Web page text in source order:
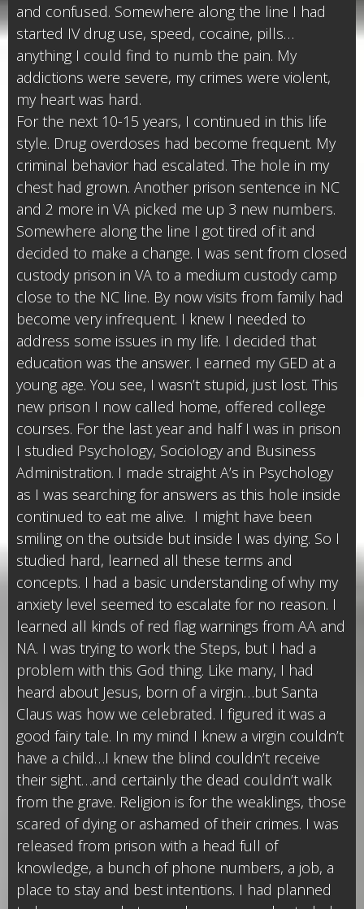
and confused. Somewhere along the line I had
started IV drug use, speed, cocaine, pills…
anything I could find to numb the pain. My
addictions were severe, my crimes were violent,
my heart was hard.
For the next 10-15 years, I continued in this life
style. Drug overdoses had become frequent. My
criminal behavior had escalated. The hole in my
chest had grown. Another prison sentence in NC
and 2 more in VA picked me up 3 new numbers.
Somewhere along the line I got tired of it and
decided to make a change. I was sent from closed
custody prison in VA to a medium custody camp
close to the NC line. By now visits from family had
become very infrequent. I knew I needed to
address some issues in my life. I decided that
education was the answer. I earned my GED at a
young age. You see, I wasn’t stupid, just lost. This
new prison I now called home, offered college
courses. For the last year and half I was in prison
I studied Psychology, Sociology and Business
Administration. I made straight A’s in Psychology
as I was searching for answers as this hole inside
continued to eat me alive. I might have been
smiling on the outside but inside I was dying. So I
studied hard, learned all these terms and
concepts. I had a basic understanding of why my
anxiety level seemed to escalate for no reason. I
learned all kinds of red flag warnings from AA and
NA. I was trying to work the Steps, but I had a
problem with this God thing. Like many, I had
heard about Jesus, born of a virgin…but Santa
Claus was how we celebrated. I figured it was a
good fairy tale. In my mind I knew a virgin couldn’t
have a child…I knew the blind couldn’t receive
their sight…and certainly the dead couldn’t walk
from the grave. Religion is for the weaklings, those
scared of dying or ashamed of their crimes. I was
released from prison with a head full of
knowledge, a bunch of phone numbers, a job, a
place to stay and best intentions. I had planned